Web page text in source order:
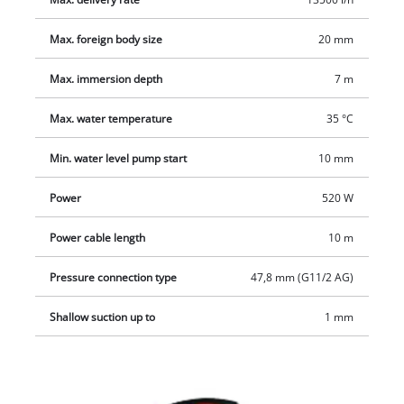
The extremely robust pump housing and high-quality
ceramic-rubber mechanical seal reliably withstand even tough
drainage jobs and ensure a long service life. With the
practical, ergonomic carrying handle, this 2-in-1 combination
Max. foreign body size 20 mm
Max. immersion depth 7 m
Max. water temperature 35 °C
Min. water level pump start 10 mm
Power 520 W
Power cable length 10 m
Pressure connection type 47,8 mm (G11/2 AG)
Shallow suction up to 1 mm